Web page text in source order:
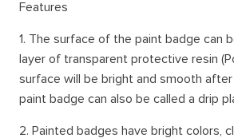
Features
1. The surface of the paint badge can
layer of transparent protective resin
surface will be bright and smooth after
paint badge can also be called a drip
2. Painted badges have bright colors,